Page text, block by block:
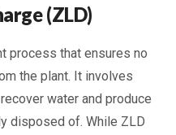
(ZLD)
process that ensures no
the plant. It involves
water and produce
disposed of. While ZLD